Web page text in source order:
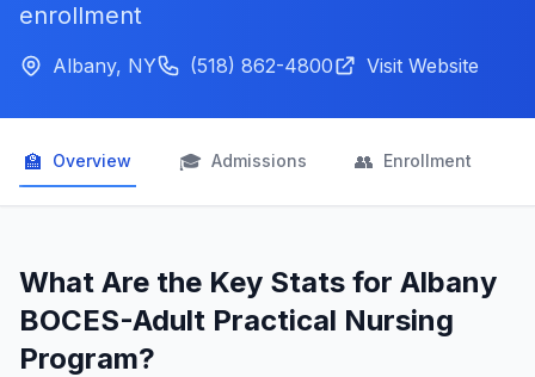
enrollment
Albany, NY (518) 862-4800 Visit Website
🏫 Overview 🎓 Admissions 👥 Enrollment
What Are the Key Stats for Albany
BOCES-Adult Practical Nursing
Program?